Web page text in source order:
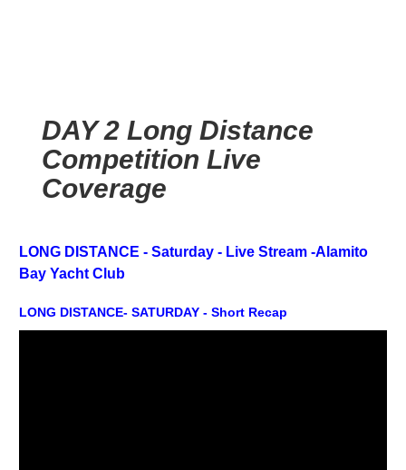
DAY 2 Long Distance
Competition Live
Coverage
LONG DISTANCE - Saturday - Live Stream -Alamito
Bay Yacht Club
LONG DISTANCE- SATURDAY - Short Recap